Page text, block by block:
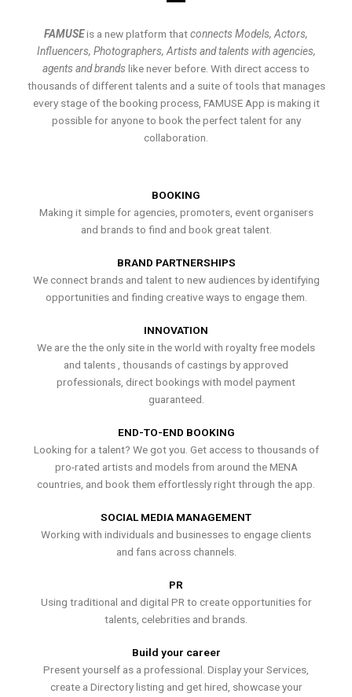
FAMUSEis a new platform thatconnects Models, Actors,
Influencers, Photographers, Artists and talents with agencies,
agents and brands like never before. With direct access to
thousands of different talents and a suite of tools that manages
every stage of the booking process, FAMUSE App is making it
possible for anyone to book the perfect talent for any
collaboration.
BOOKING
Making it simple for agencies, promoters, event organisers
and brands to find and book great talent.
BRAND PARTNERSHIPS
We connect brands and talent to new audiences by identifying
opportunities and finding creative ways to engage them.
INNOVATION
We are the the only site in the world with royalty free models
and talents , thousands of castings by approved
professionals, direct bookings with model payment
guaranteed.
END-TO-END BOOKING
Looking for a talent? We got you. Get access to thousands of
pro-rated artists and models from around the MENA
countries, and book them effortlessly right through the app.
SOCIAL MEDIA MANAGEMENT
Working with individuals and businesses to engage clients
and fans across channels.
PR
Using traditional and digital PR to create opportunities for
talents, celebrities and brands.
Build your career
Present yourself as a professional. Display your Services,
create a Directory listing and get hired, showcase your